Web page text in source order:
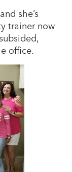
she’s
trainer now
office.